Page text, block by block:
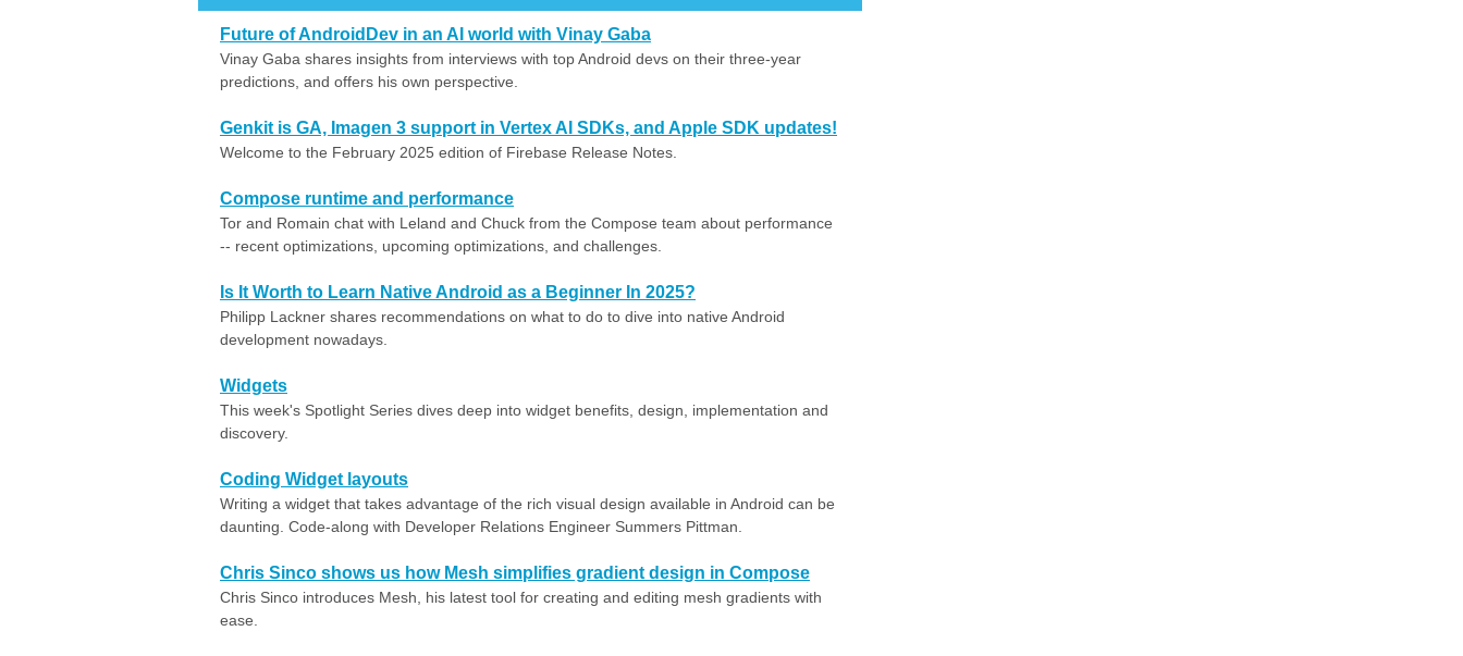
Future of AndroidDev in an AI world with Vinay Gaba
Vinay Gaba shares insights from interviews with top Android devs on their three-year
predictions, and offers his own perspective.
Genkit is GA, Imagen 3 support in Vertex AI SDKs, and Apple SDK updates!
Welcome to the February 2025 edition of Firebase Release Notes.
Compose runtime and performance
Tor and Romain chat with Leland and Chuck from the Compose team about performance
-- recent optimizations, upcoming optimizations, and challenges.
Is It Worth to Learn Native Android as a Beginner In 2025?
Philipp Lackner shares recommendations on what to do to dive into native Android
development nowadays.
Widgets
This week's Spotlight Series dives deep into widget benefits, design, implementation and
discovery.
Coding Widget layouts
Writing a widget that takes advantage of the rich visual design available in Android can be
daunting. Code-along with Developer Relations Engineer Summers Pittman.
Chris Sinco shows us how Mesh simplifies gradient design in Compose
Chris Sinco introduces Mesh, his latest tool for creating and editing mesh gradients with
ease.